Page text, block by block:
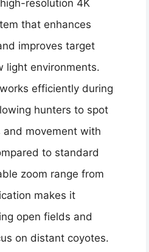
resolution 4K
that enhances
improves target
light environments.
efficiently during
hunters to spot
movement with
to standard
zoom range from
makes it
open fields and
on distant coyotes.